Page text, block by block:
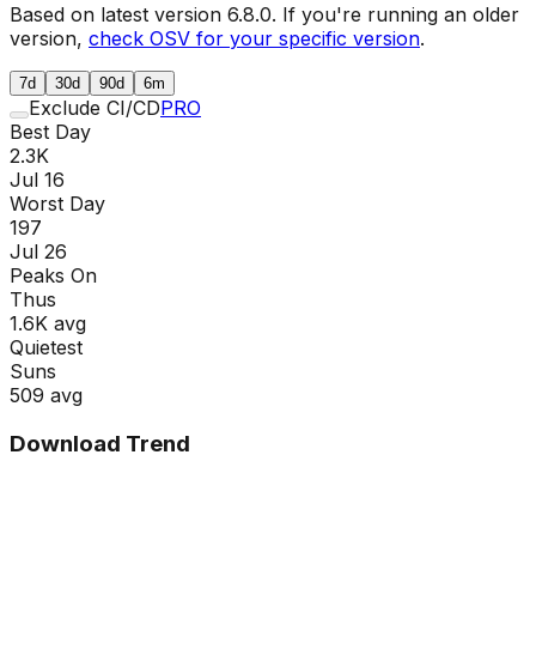
Based on latest version 6.8.0. If you're running an older
version, check OSV for your specific version.
7d 30d 90d 6m
Exclude CI/CDPRO
Best Day
2.3K
Jul 16
Worst Day
197
Jul 26
Peaks On
Thus
1.6K avg
Quietest
Suns
509 avg
Download Trend